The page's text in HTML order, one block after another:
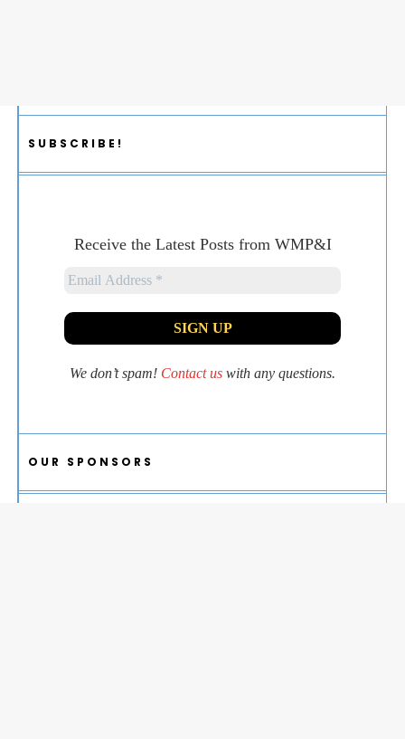
SUBSCRIBE!
Receive the Latest Posts from WMP&I
We don’t spam! Contact us with any questions.
OUR SPONSORS